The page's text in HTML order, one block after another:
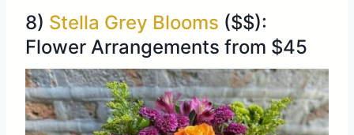
8) Stella Grey Blooms ($$):
Flower Arrangements from $45